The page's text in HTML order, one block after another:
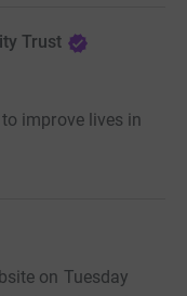
Trust
improve lives in
on Tuesday